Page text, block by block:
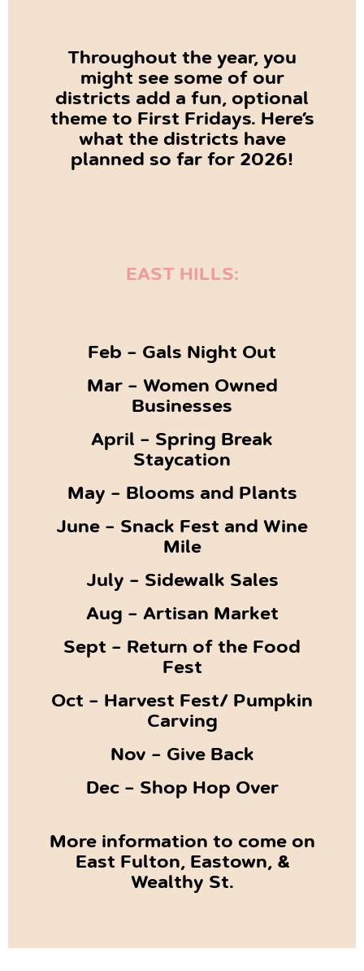
Throughout the year, you
might see some of our
districts add a fun, optional
theme to First Fridays. Here’s
what the districts have
planned so far for 2026!
EAST HILLS:
Feb – Gals Night Out
Mar – Women Owned
Businesses
April – Spring Break
Staycation
May – Blooms and Plants
June – Snack Fest and Wine
Mile
July – Sidewalk Sales
Aug – Artisan Market
Sept – Return of the Food
Fest
Oct – Harvest Fest/ Pumpkin
Carving
Nov – Give Back
Dec – Shop Hop Over
More information to come on
East Fulton, Eastown, &
Wealthy St.